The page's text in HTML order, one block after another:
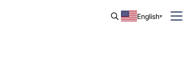
English